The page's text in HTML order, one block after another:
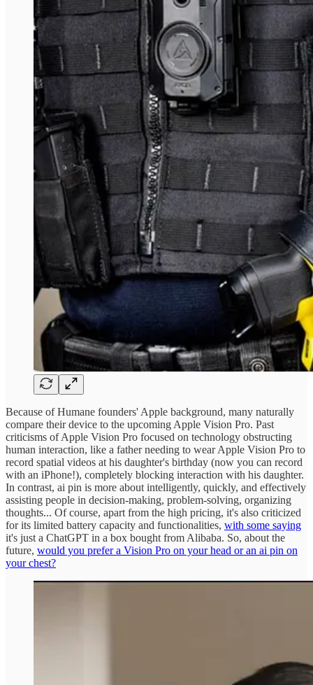
Because of Humane founders' Apple background, many naturally
compare their device to the upcoming Apple Vision Pro. Past
criticisms of Apple Vision Pro focused on technology obstructing
human interaction, like a father needing to wear Apple Vision Pro to
record spatial videos at his daughter's birthday (now you can record
with an iPhone!), completely blocking interaction with his daughter.
In contrast, ai pin is more about intelligently, quickly, and effectively
assisting people in decision-making, problem-solving, organizing
thoughts... Of course, apart from the high pricing, it's also criticized
for its limited battery capacity and functionalities, with some saying
it's just a ChatGPT in a box bought from Alibaba. So, about the
future, would you prefer a Vision Pro on your head or an ai pin on
your chest?